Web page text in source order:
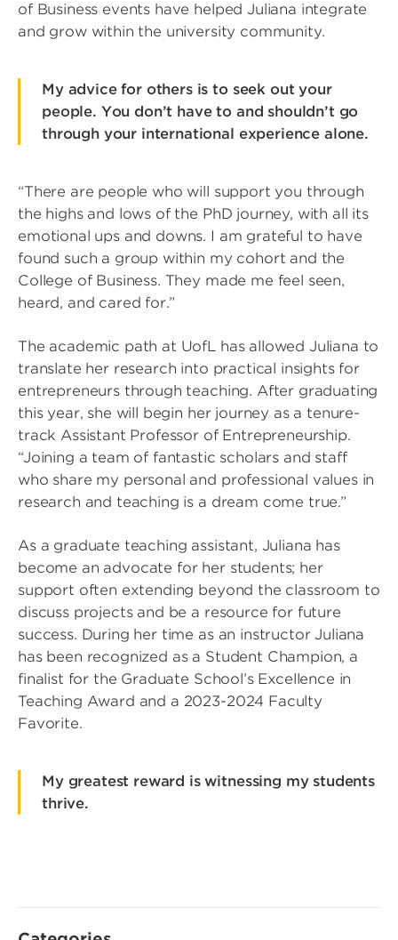
of Business events have helped Juliana integrate
and grow within the university community.
My advice for others is to seek out your
people. You don’t have to and shouldn’t go
through your international experience alone.
“There are people who will support you through
the highs and lows of the PhD journey, with all its
emotional ups and downs. I am grateful to have
found such a group within my cohort and the
College of Business. They made me feel seen,
heard, and cared for.”
The academic path at UofL has allowed Juliana to
translate her research into practical insights for
entrepreneurs through teaching. After graduating
this year, she will begin her journey as a tenure-
track Assistant Professor of Entrepreneurship.
“Joining a team of fantastic scholars and staff
who share my personal and professional values in
research and teaching is a dream come true.”
As a graduate teaching assistant, Juliana has
become an advocate for her students; her
support often extending beyond the classroom to
discuss projects and be a resource for future
success. During her time as an instructor Juliana
has been recognized as a Student Champion, a
finalist for the Graduate School’s Excellence in
Teaching Award and a 2023-2024 Faculty
Favorite.
My greatest reward is witnessing my students
thrive.